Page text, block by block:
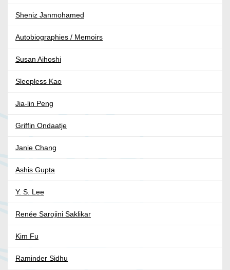
Sheniz Janmohamed
Autobiographies / Memoirs
Susan Aihoshi
Sleepless Kao
Jia-lin Peng
Griffin Ondaatje
Janie Chang
Ashis Gupta
Y. S. Lee
Renée Sarojini Saklikar
Kim Fu
Raminder Sidhu